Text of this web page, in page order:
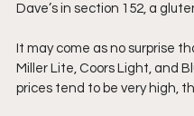
Dave’s in section 152, a
It may come as no surprise
Miller Lite, Coors Light, and
prices tend to be very high,